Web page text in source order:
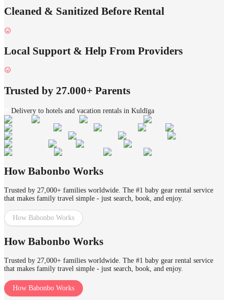
Cleaned & Sanitized Before Rental
Local Support & Help From Providers
Trusted by 27.000+ Parents
Delivery to hotels and vacation rentals in Kuldīga
How Babonbo Works
Trusted by 27,000+ families worldwide. The #1 baby gear rental service
that makes family travel simple - just search, book, and enjoy.
How Babonbo Works
How Babonbo Works
Trusted by 27,000+ families worldwide. The #1 baby gear rental service
that makes family travel simple - just search, book, and enjoy.
How Babonbo Works